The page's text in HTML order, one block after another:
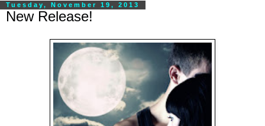
Tuesday, November 19, 2013
New Release!